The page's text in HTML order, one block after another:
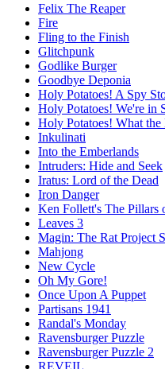
Felix The Reaper
Fire
Fling to the Finish
Glitchpunk
Godlike Burger
Goodbye Deponia
Holy Potatoes! A Spy
Holy Potatoes! We're in
Holy Potatoes! What the
Inkulinati
Into the Emberlands
Intruders: Hide and Seek
Iratus: Lord of the Dead
Iron Danger
Ken Follett's The Pillars
Leaves 3
Magin: The Rat Project
Mahjong
New Cycle
Oh My Gore!
Once Upon A Puppet
Partisans 1941
Randal's Monday
Ravensburger Puzzle
Ravensburger Puzzle 2
REVEIL